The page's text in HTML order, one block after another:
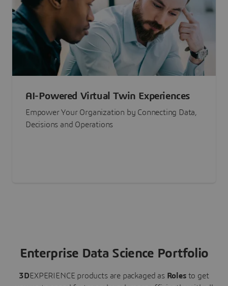
AI-Powered Virtual Twin Experiences
Empower Your Organization by Connecting Data,
Decisions and Operations
Enterprise Data Science Portfolio
3DEXPERIENCE products are packaged as Roles to get